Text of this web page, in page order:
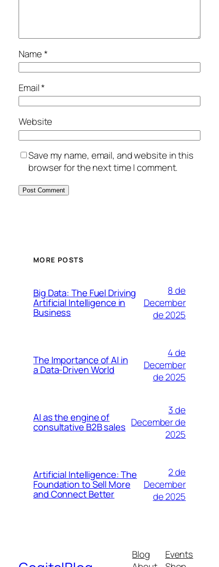
Name*
Email*
Website
Save my name, email, and website in this
browser for the next time I comment.
MORE POSTS
Big Data: The Fuel Driving
Artificial Intelligence in
Business
8 de
December
de 2025
The Importance of AI in
a Data-Driven World
4 de
December
de 2025
AI as the engine of
consultative B2B sales
3 de
December de
2025
Artificial Intelligence: The
Foundation to Sell More
and Connect Better
2 de
December
de 2025
Blog
Events